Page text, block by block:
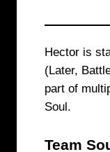
Hector is
(Later,
part of
Soul.
Team